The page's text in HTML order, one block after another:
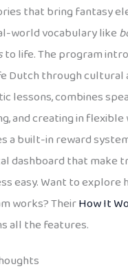
that bring fantasy
world vocabulary like
to life. The program
Dutch through cultural
lessons, combines
and creating in flexible
a built-in reward
dashboard that make
easy. Want to explore
works? TheirHow It
all the features.